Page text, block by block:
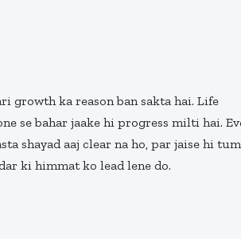
growth ka reason ban sakta hai. Life
se bahar jaake hi progress milti hai.
shayad aaj clear na ho, par jaise hi tum
ki himmat ko lead lene do.